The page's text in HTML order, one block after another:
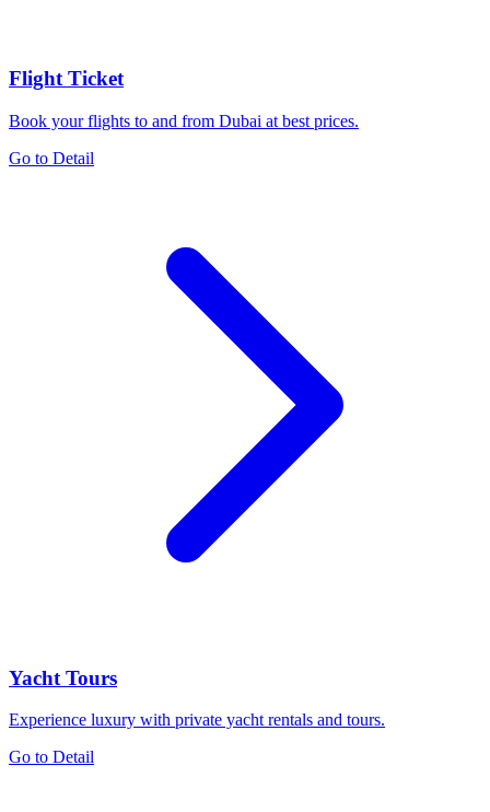
Flight Ticket
Book your flights to and from Dubai at best prices.
Go to Detail
Yacht Tours
Experience luxury with private yacht rentals and tours.
Go to Detail